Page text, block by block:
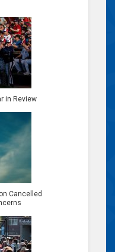
in Review
Cancelled